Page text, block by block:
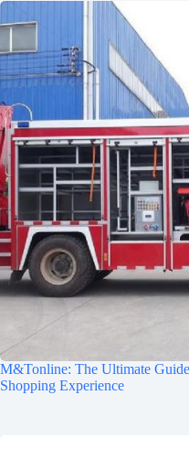
M&Tonline: The Ultimate
Shopping Experience